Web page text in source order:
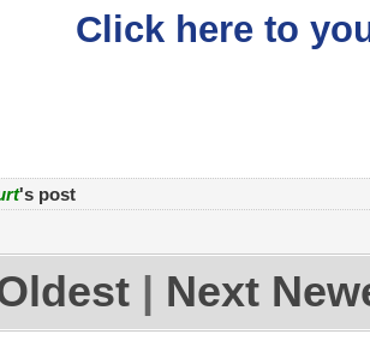
Click here to
's post
Next